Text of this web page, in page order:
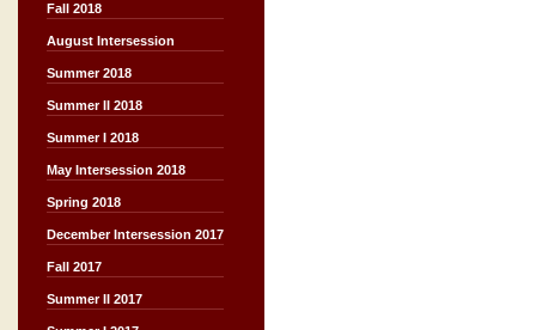
Fall 2018
August Intersession
Summer 2018
Summer II 2018
Summer I 2018
May Intersession 2018
Spring 2018
December Intersession 2017
Fall 2017
Summer II 2017